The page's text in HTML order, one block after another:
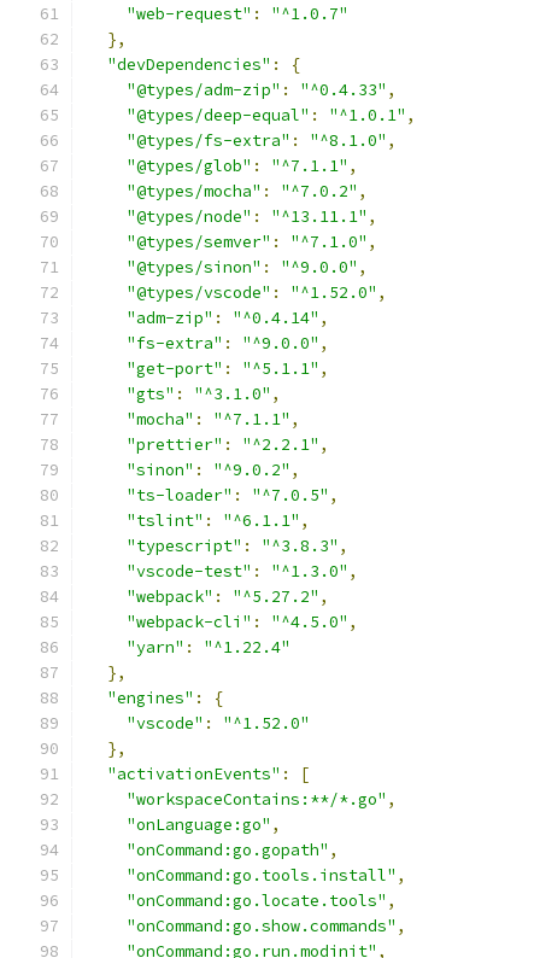
"web-request" :
"^1.0.7"
},
"devDependencies" :
{
"@types/adm-zip" : "^0.4.33" ,
"@types/deep-equal" : "^1.0.1" ,
"@types/fs-extra" : "^8.1.0" ,
"@types/glob" : "^7.1.1" ,
"@types/mocha" : "^7.0.2" ,
"@types/node" : "^13.11.1" ,
"@types/semver" : "^7.1.0" ,
"@types/sinon" : "^9.0.0" ,
"@types/vscode" : "^1.52.0" ,
"adm-zip" : "^0.4.14" ,
"fs-extra" : "^9.0.0" ,
"get-port" : "^5.1.1" ,
"gts" : "^3.1.0" ,
"mocha" : "^7.1.1" ,
"prettier" : "^2.2.1" ,
"sinon" : "^9.0.2" ,
"ts-loader" : "^7.0.5" ,
"tslint" : "^6.1.1" ,
"typescript" : "^3.8.3" ,
"vscode-test" : "^1.3.0" ,
"webpack" : "^5.27.2" ,
"webpack-cli" : "^4.5.0" ,
"yarn" :
"^1.22.4"
},
"engines" :
{
"vscode" :
"^1.52.0"
},
"activationEvents" :
[
"workspaceContains:**/*.go" ,
"onLanguage:go" ,
"onCommand:go.gopath" ,
"onCommand:go.tools.install" ,
"onCommand:go.locate.tools" ,
"onCommand:go.show.commands" ,
"onCommand:go.run.modinit" ,